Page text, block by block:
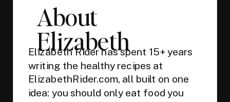
About
Elizabeth
Elizabeth Rider has spent 15+ years
writing the healthy recipes at
ElizabethRider.com, all built on one
idea: you should only eat food you